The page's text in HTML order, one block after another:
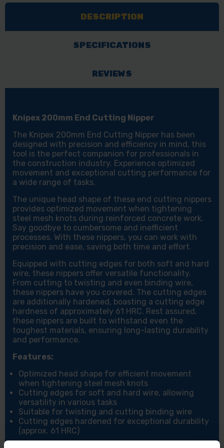
NIPPER
NIPPER
DESCRIPTION
SPECIFICATIONS
REVIEWS
Knipex 200mm End Cutting Nipper
The Knipex 200mm End Cutting Nipper has been
designed with precision and efficiency in mind, this
tool is the perfect companion for professionals in
the construction industry. Experience optimized
movement and exceptional cutting performance for
a wide range of tasks.
The unique head shape of these end cutting nippers
provides optimized movement when tightening
steel mesh knots during reinforced concrete work.
Say goodbye to cumbersome and inefficient
processes. With these nippers, you can work with
precision and ease, saving both time and effort.
Equipped with cutting edges for both soft and hard
wire, these nippers offer versatile functionality.
From cutting to twisting and even binding wire,
these nippers have you covered. The cutting edges
are additionally hardened, boasting a cutting edge
hardness of approximately 61 HRC. Rest assured,
these nippers are built to withstand even the
toughest materials, ensuring long-lasting durability
and performance.
Features:
Optimized head shape for efficient movement
when tightening steel mesh knots
Cutting edges for soft and hard wire, allowing
versatility in various tasks
Suitable for twisting and cutting binding wire
Cutting edges hardened for exceptional durability
(approx. 61 HRC)